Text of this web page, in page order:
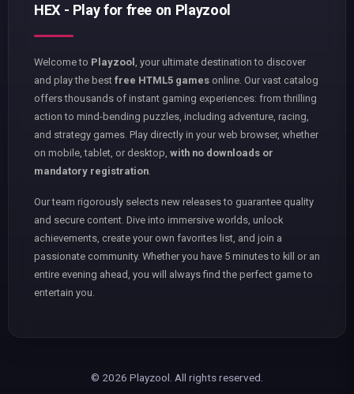
HEX - Play for free on Playzool
Welcome to Playzool
, your ultimate destination to discover
and play the best free HTML5 games online. Our vast catalog
offers thousands of instant gaming experiences: from thrilling
action to mind-bending puzzles, including adventure, racing,
and strategy games. Play directly in your web browser, whether
on mobile, tablet, or desktop, with no downloads or
mandatory registration
Our team rigorously selects new releases to guarantee quality
and secure content. Dive into immersive worlds, unlock
achievements, create your own favorites list, and join a
passionate community. Whether you have 5 minutes to kill or an
entire evening ahead, you will always find the perfect game to
entertain you.
© 2026 Playzool. All rights reserved.